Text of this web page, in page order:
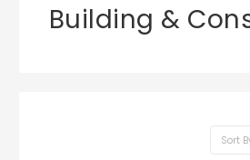
Building &
Sort